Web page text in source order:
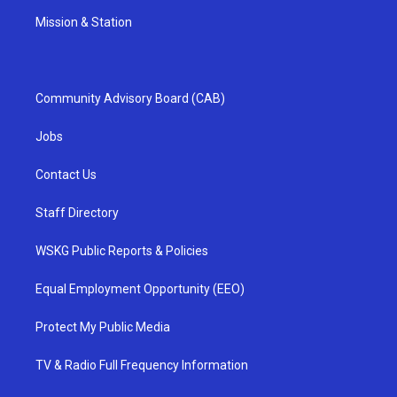
Mission & Station
Community Advisory Board (CAB)
Jobs
Contact Us
Staff Directory
WSKG Public Reports & Policies
Equal Employment Opportunity (EEO)
Protect My Public Media
TV & Radio Full Frequency Information